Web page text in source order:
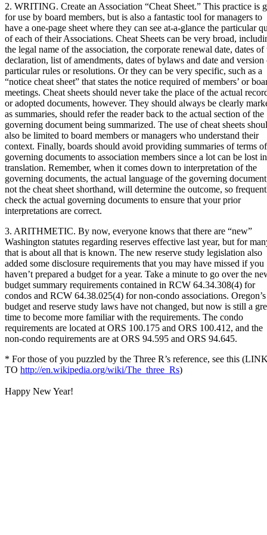
2. WRITING. Create an Association “Cheat Sheet.” This practice is
for use by board members, but is also a fantastic tool for managers to
have a one-page sheet where they can see at-a-glance the particular
of each of their Associations. Cheat Sheets can be very broad,
the legal name of the association, the corporate renewal date, dates of
declaration, list of amendments, dates of bylaws and date and version
particular rules or resolutions. Or they can be very specific, such as a
“notice cheat sheet” that states the notice required of members’ or
meetings. Cheat sheets should never take the place of the actual
or adopted documents, however. They should always be clearly
as summaries, should refer the reader back to the actual section of the
governing document being summarized. The use of cheat sheets
also be limited to board members or managers who understand their
context. Finally, boards should avoid providing summaries of terms
governing documents to association members since a lot can be lost
translation. Remember, when it comes down to interpretation of the
governing documents, the actual language of the governing
not the cheat sheet shorthand, will determine the outcome, so
check the actual governing documents to ensure that your prior
interpretations are correct.
3. ARITHMETIC. By now, everyone knows that there are “new”
Washington statutes regarding reserves effective last year, but for
that is about all that is known. The new reserve study legislation also
added some disclosure requirements that you may have missed if you
haven’t prepared a budget for a year. Take a minute to go over the
budget summary requirements contained in RCW 64.34.308(4) for
condos and RCW 64.38.025(4) for non-condo associations. Oregon’s
budget and reserve study laws have not changed, but now is still a
time to become more familiar with the requirements. The condo
requirements are located at ORS 100.175 and ORS 100.412, and the
non-condo requirements are at ORS 94.595 and ORS 94.645.
* For those of you puzzled by the Three R’s reference, see this
TO http://en.wikipedia.org/wiki/The_three_Rs)
Happy New Year!